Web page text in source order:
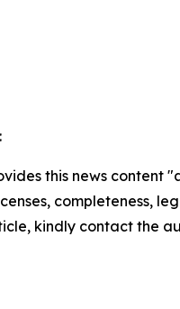
this news
completeness,
kindly contact the